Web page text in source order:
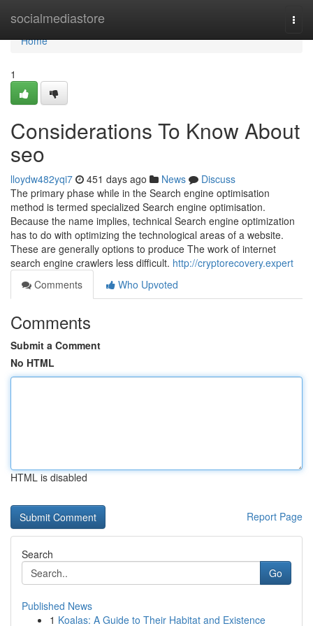
socialmediastore
Home
Home
1
Considerations To Know About
seo
lloydw482yqi7 451 days ago News
Discuss
The primary phase while in the Search engine optimisation
method is termed specialized Search engine optimisation.
Because the name implies, technical Search engine optimization
has to do with optimizing the technological areas of a website.
These are generally options to produce The work of internet
search engine crawlers less difficult. http://cryptorecovery.expert
Comments
Who Upvoted
Comments
Submit a Comment
No HTML
HTML is disabled
Report Page
Search
Go
Published News
1 Koalas: A Guide to Their Habitat and Existence